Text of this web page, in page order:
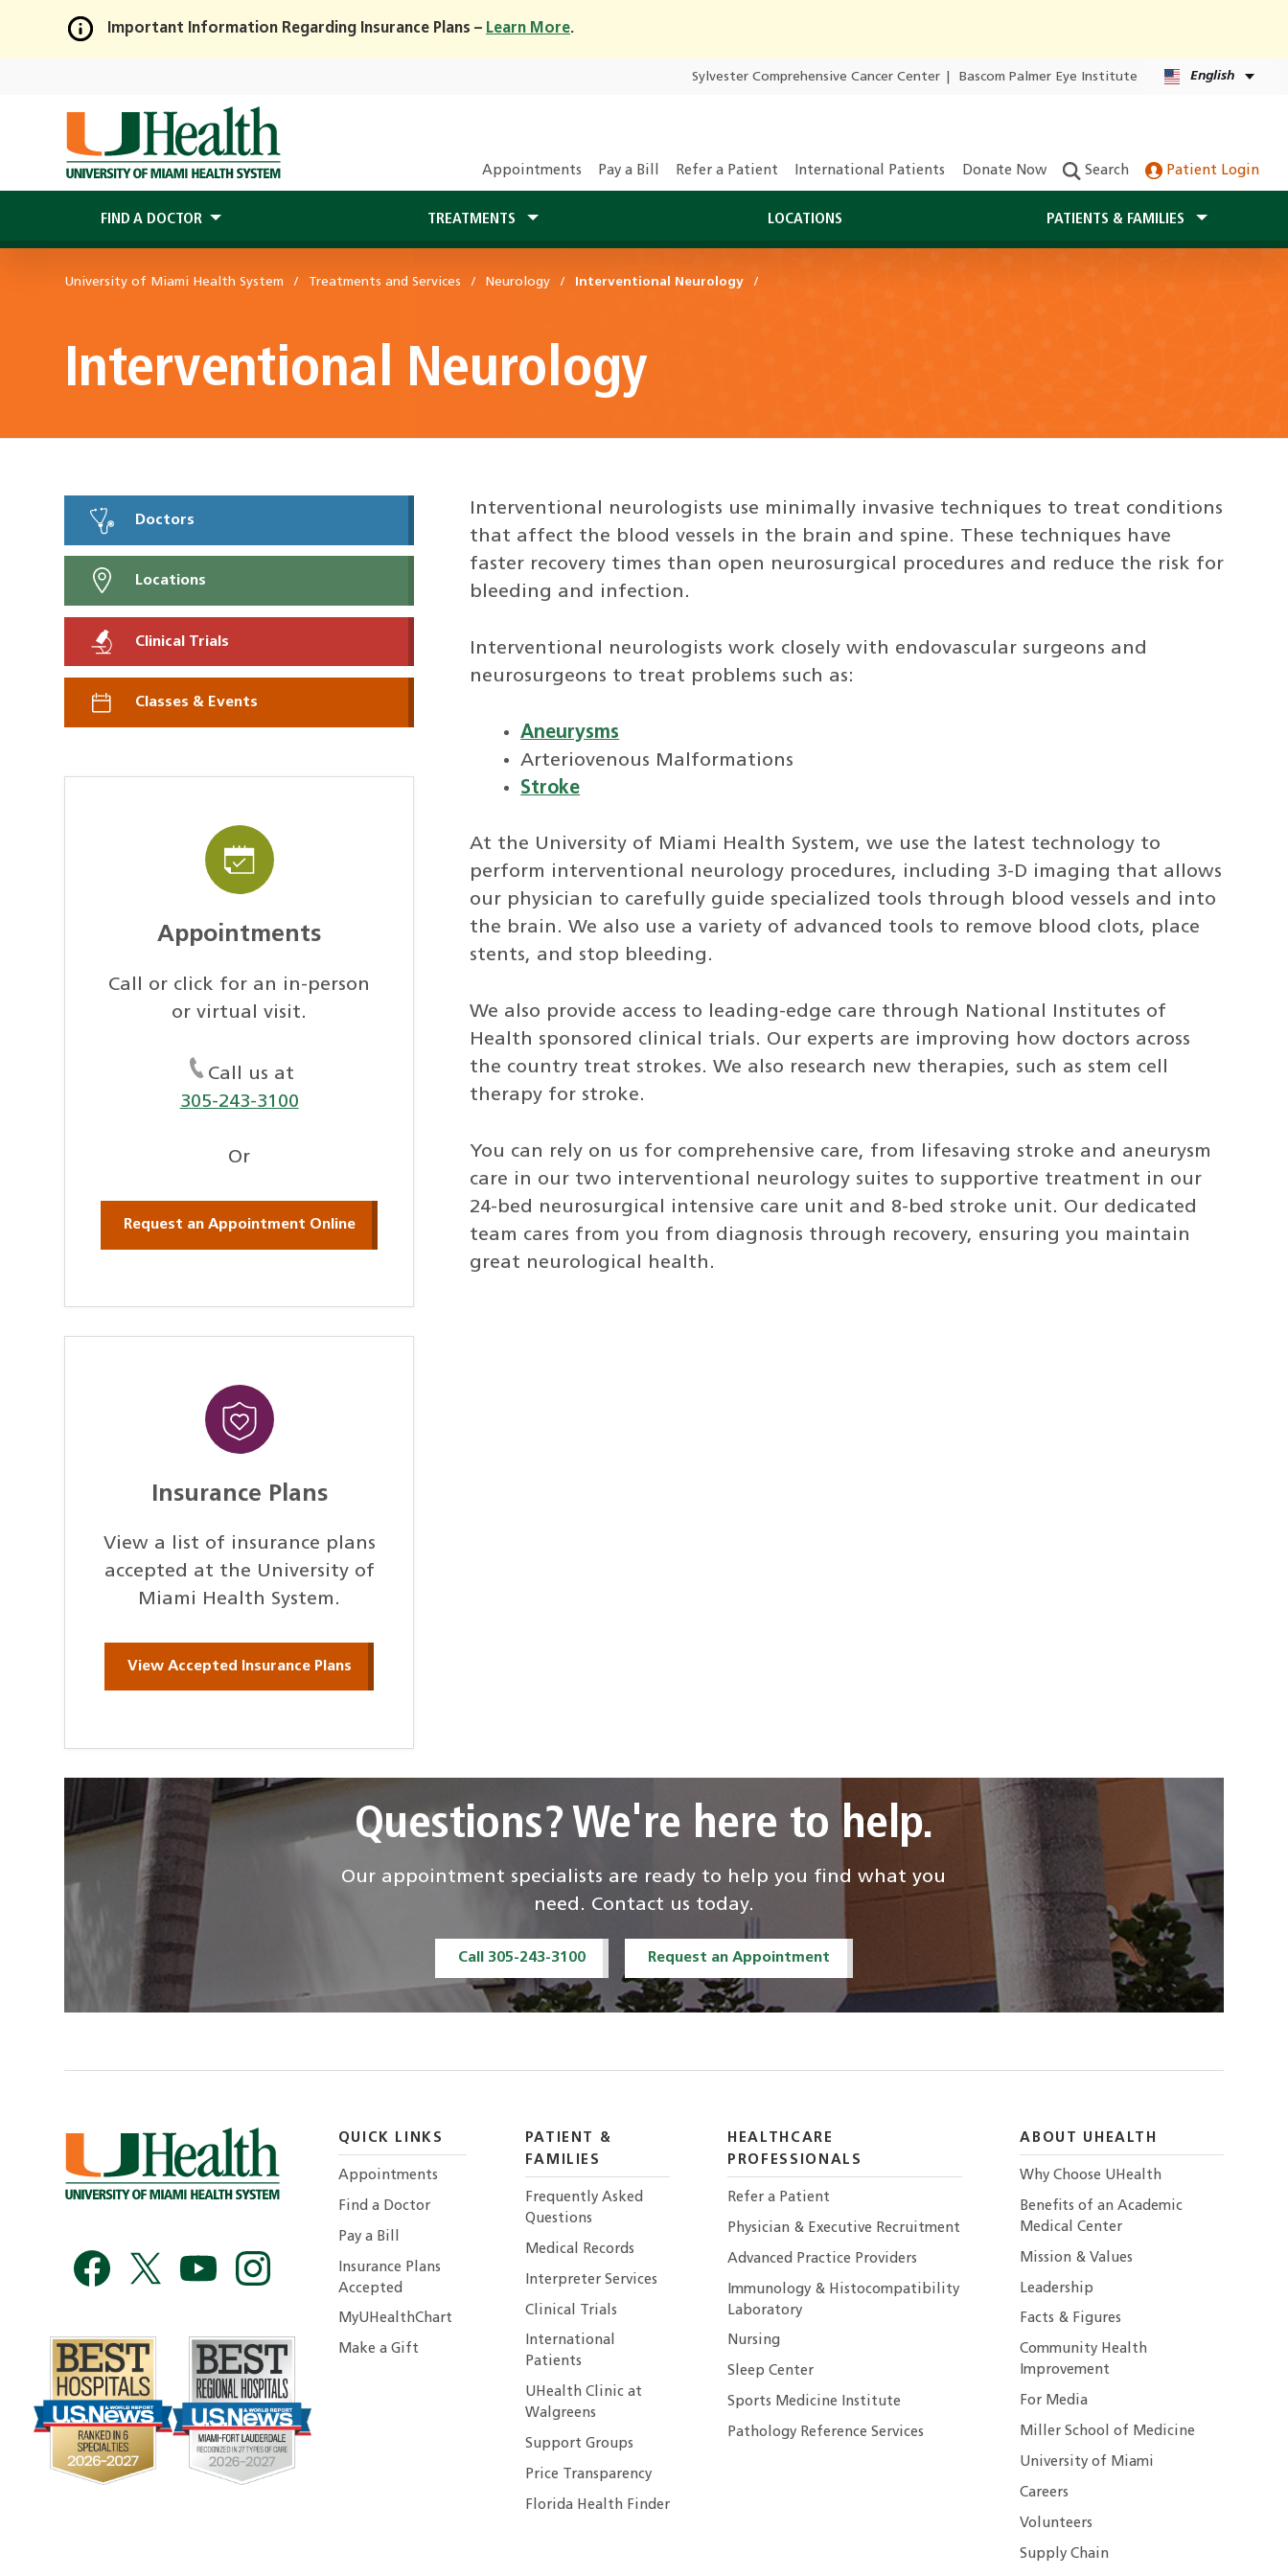
Skip
Main
Content
Important Information Regarding Insurance Plans – Learn More.
Sylvester Comprehensive Cancer Center Bascom Palmer Eye Institute English
Appointments Pay a Bill Refer a Patient International Patients Donate Now Search Patient Login
FIND A DOCTOR TREATMENTS LOCATIONS PATIENTS & FAMILIES
University of Miami Health System Treatments and Services Neurology Interventional Neurology
Interventional Neurology
Doctors
Locations
Clinical Trials
Classes & Events
Appointments
Call or click for an in-person
or virtual visit.
Call us at
305-243-3100
Or
Request an Appointment Online
Insurance Plans
View a list of insurance plans
accepted at the University of
Miami Health System.
View Accepted Insurance Plans
Interventional neurologists use minimally invasive techniques to treat conditions
that affect the blood vessels in the brain and spine. These techniques have
faster recovery times than open neurosurgical procedures and reduce the risk for
bleeding and infection.
Interventional neurologists work closely with endovascular surgeons and
neurosurgeons to treat problems such as:
Aneurysms
Arteriovenous Malformations
Stroke
At the University of Miami Health System, we use the latest technology to
perform interventional neurology procedures, including 3-D imaging that allows
our physician to carefully guide specialized tools through blood vessels and into
the brain. We also use a variety of advanced tools to remove blood clots, place
stents, and stop bleeding.
We also provide access to leading-edge care through National Institutes of
Health sponsored clinical trials. Our experts are improving how doctors across
the country treat strokes. We also research new therapies, such as stem cell
therapy for stroke.
You can rely on us for comprehensive care, from lifesaving stroke and aneurysm
care in our two interventional neurology suites to supportive treatment in our
24-bed neurosurgical intensive care unit and 8-bed stroke unit. Our dedicated
team cares from you from diagnosis through recovery, ensuring you maintain
great neurological health.
Questions? We're here to help.
Our appointment specialists are ready to help you find what you
need. Contact us today.
Call 305-243-3100 Request an Appointment
QUICK LINKS
Appointments
Find a Doctor
Pay a Bill
Insurance Plans
Accepted
MyUHealthChart
Make a Gift
PATIENT &
FAMILIES
Frequently Asked
Questions
Medical Records
Interpreter Services
Clinical Trials
International
Patients
UHealth Clinic at
Walgreens
Support Groups
Price Transparency
Florida Health Finder
HEALTHCARE
PROFESSIONALS
Refer a Patient
Physician & Executive Recruitment
Advanced Practice Providers
Immunology & Histocompatibility
Laboratory
Nursing
Sleep Center
Sports Medicine Institute
Pathology Reference Services
ABOUT UHEALTH
Why Choose UHealth
Benefits of an Academic
Medical Center
Mission & Values
Leadership
Facts & Figures
Community Health
Improvement
For Media
Miller School of Medicine
University of Miami
Careers
Volunteers
Supply Chain